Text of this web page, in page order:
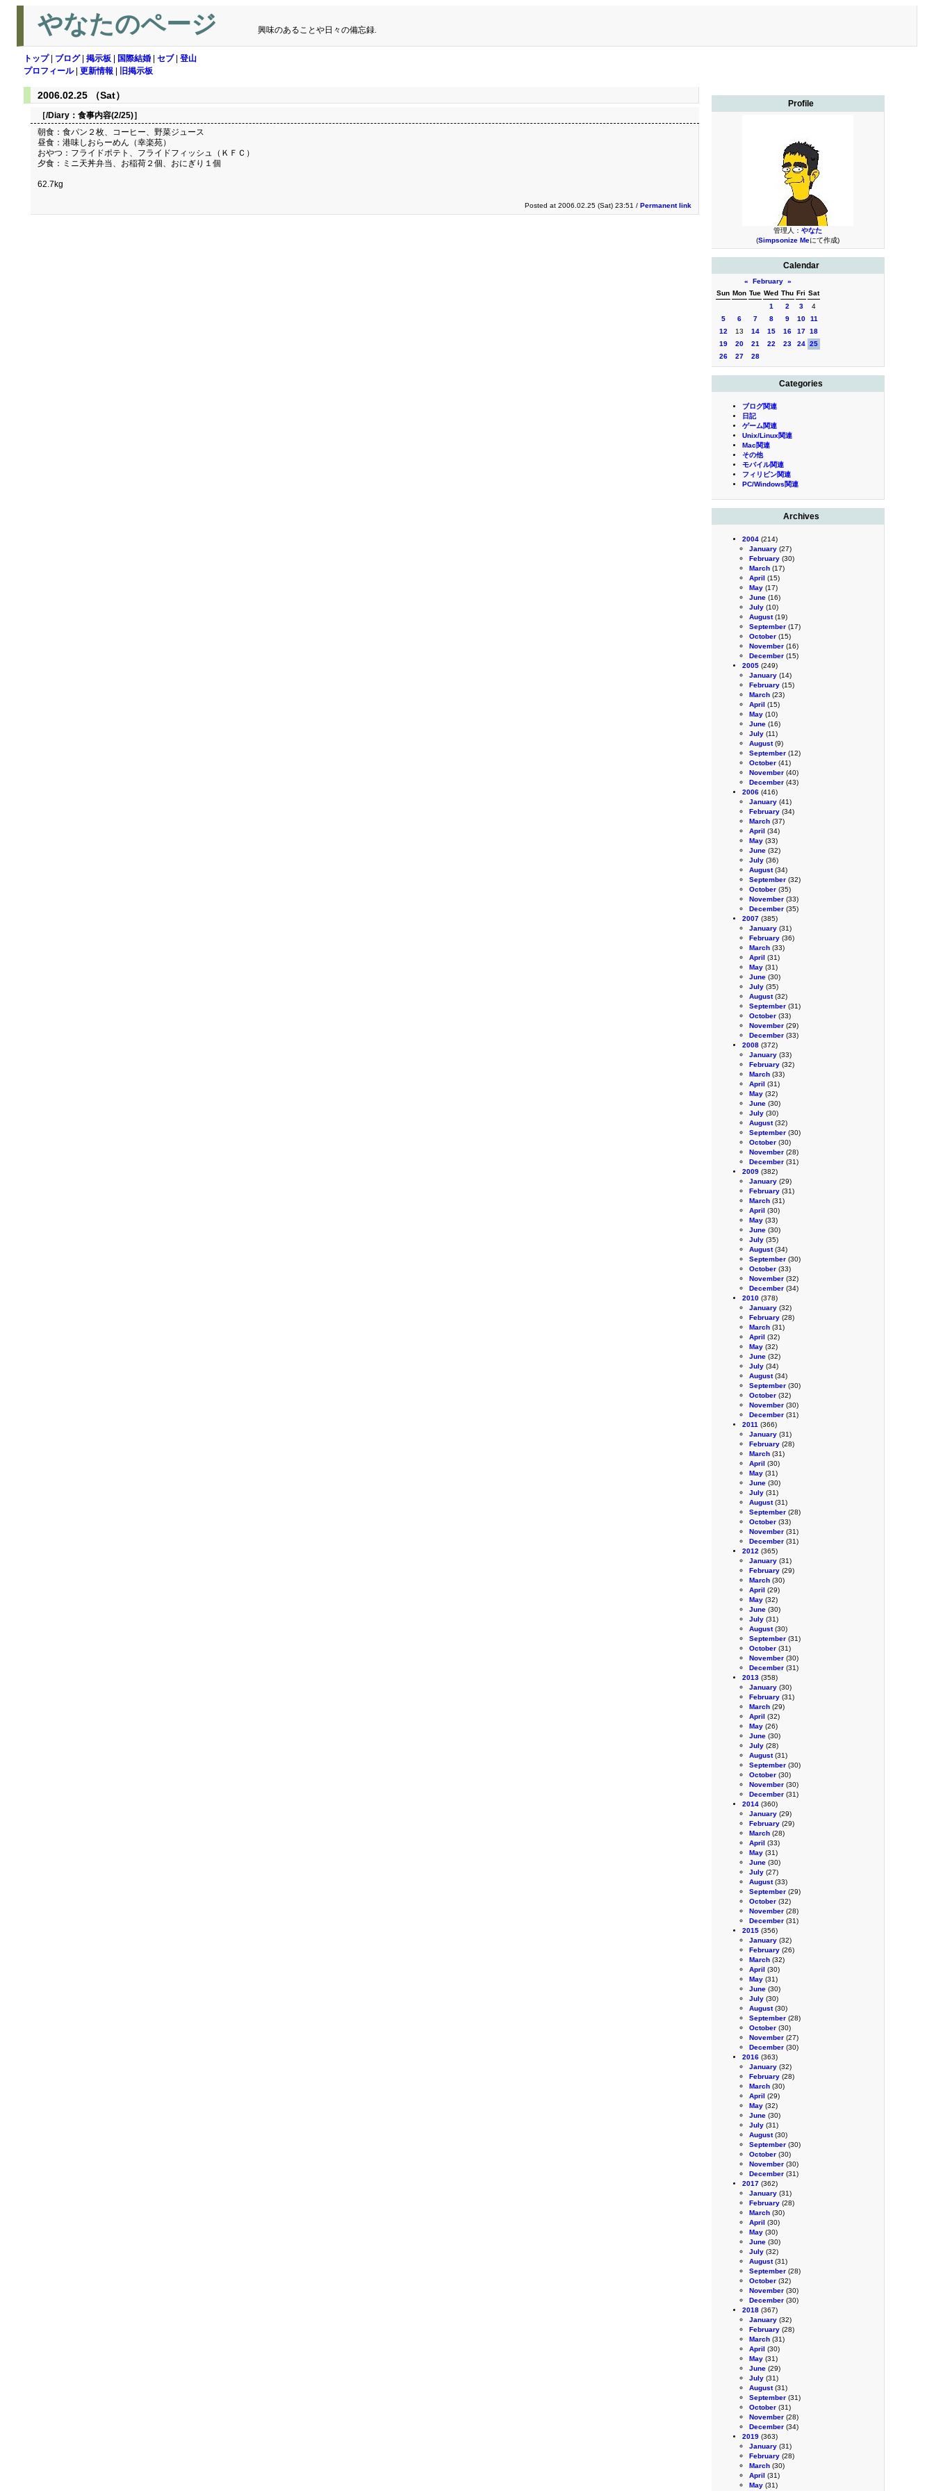
やなたのページ 興味のあることや日々の備忘録.
トップ| ブログ| 掲示板 国際結婚 セブ| 登山
プロフィール| 更新情報 旧掲示板
Profile
管理人： やなた
(Simpsonize Meにて作成)
Calendar
« February »
Sun Mon Tue Wed Thu Fri Sat
1
2 3
4
5
6 7 8 9 10
11
12
13 14 15 16 17 18
19
20 21 22 23 24 25
26
27 28
Categories
ブログ関連
日記
ゲーム関連
Unix/Linux関連
Mac関連
その他
モバイル関連
フィリピン関連
PC/Windows関連
Archives
2004 (214)
January (27)
February (30)
March (17)
April (15)
May (17)
June (16)
July (10)
August(19)
September (17)
October (15)
November (16)
December (15)
2005 (249)
January (14)
February (15)
March (23)
April (15)
May (10)
June (16)
July (11)
August(9)
September (12)
October (41)
November (40)
December (43)
2006 (416)
January (41)
February (34)
March (37)
April (34)
May (33)
June (32)
July (36)
August(34)
September (32)
October (35)
November (33)
December (35)
2007 (385)
January (31)
February (36)
March (33)
April (31)
May (31)
June (30)
July (35)
August(32)
September (31)
October (33)
November (29)
December (33)
2008 (372)
January (33)
February (32)
March (33)
April (31)
May (32)
June (30)
July (30)
August(32)
September (30)
October (30)
November (28)
December (31)
2009 (382)
January (29)
February (31)
March (31)
April (30)
May (33)
June (30)
July (35)
August(34)
September (30)
October (33)
November (32)
December (34)
2010 (378)
January (32)
February (28)
March (31)
April (32)
May (32)
June (32)
July (34)
August(34)
September (30)
October (32)
November (30)
December (31)
2011 (366)
January (31)
February (28)
March (31)
April (30)
May (31)
June (30)
July (31)
August(31)
September (28)
October (33)
November (31)
December (31)
2012 (365)
January (31)
February (29)
March (30)
April (29)
May (32)
June (30)
July (31)
August(30)
September (31)
October (31)
November (30)
December (31)
2013 (358)
January (30)
February (31)
March (29)
April (32)
May (26)
June (30)
July (28)
August(31)
September (30)
October (30)
November (30)
December (31)
2014 (360)
January (29)
February (29)
March (28)
April (33)
May (31)
June (30)
July (27)
August(33)
September (29)
October (32)
November (28)
December (31)
2015 (356)
January (32)
February (26)
March (32)
April (30)
May (31)
June (30)
July (30)
August(30)
September (28)
October (30)
November (27)
December (30)
2016 (363)
January (32)
February (28)
March (30)
April (29)
May (32)
June (30)
July (31)
August(30)
September (30)
October (30)
November (30)
December (31)
2017 (362)
January (31)
February (28)
March (30)
April (30)
May (30)
June (30)
July (32)
August(31)
September (28)
October (32)
November (30)
December (30)
2018 (367)
January (32)
February (28)
March (31)
April (30)
May (31)
June (29)
July (31)
August(31)
September (31)
October (31)
November (28)
December (34)
2019 (363)
January (31)
February (28)
March (30)
April (31)
May (31)
2006.02.25 （Sat）
［/Diary： 食事内容(2/25)］
朝食：食パン２枚、コーヒー、野菜ジュース
昼食：港味しおらーめん（幸楽苑）
おやつ：フライドポテト、フライドフィッシュ（ＫＦＣ）
夕食：ミニ天丼弁当、お稲荷２個、おにぎり１個
62.7kg
Posted at 2006.02.25 (Sat) 23:51 / Permanent link